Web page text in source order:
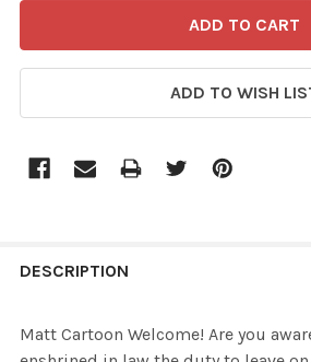
ADD TO WISH
BOUGHT
DESCRIPTION
Matt Cartoon Welcome! Are you